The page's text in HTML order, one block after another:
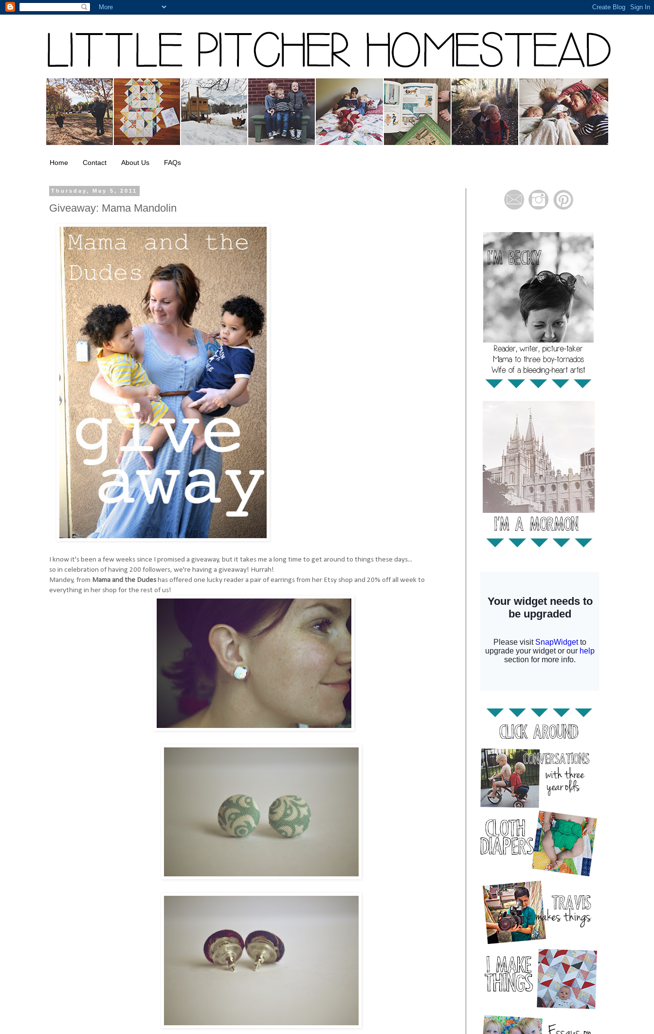
Home Contact About Us FAQs
Thursday, May 5, 2011
Giveaway: Mama Mandolin
I know it's been a few weeks since I promised a giveaway, but it takes me a long time to get around to things these days...
so in celebration of having 200 followers, we're having a giveaway! Hurrah!
Mandey, from Mama and the Dudes has offered one lucky reader a pair of earrings from her Etsy shop and 20% off all week to
everything in her shop for the rest of us!